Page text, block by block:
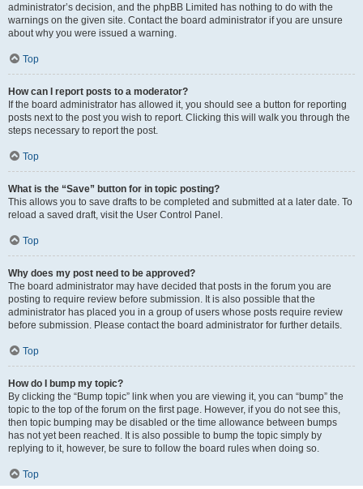
administrator’s decision, and the phpBB Limited has nothing to do with the
warnings on the given site. Contact the board administrator if you are unsure
about why you were issued a warning.
Top
How can I report posts to a moderator?
If the board administrator has allowed it, you should see a button for reporting
posts next to the post you wish to report. Clicking this will walk you through the
steps necessary to report the post.
Top
What is the “Save” button for in topic posting?
This allows you to save drafts to be completed and submitted at a later date. To
reload a saved draft, visit the User Control Panel.
Top
Why does my post need to be approved?
The board administrator may have decided that posts in the forum you are
posting to require review before submission. It is also possible that the
administrator has placed you in a group of users whose posts require review
before submission. Please contact the board administrator for further details.
Top
How do I bump my topic?
By clicking the “Bump topic” link when you are viewing it, you can “bump” the
topic to the top of the forum on the first page. However, if you do not see this,
then topic bumping may be disabled or the time allowance between bumps
has not yet been reached. It is also possible to bump the topic simply by
replying to it, however, be sure to follow the board rules when doing so.
Top